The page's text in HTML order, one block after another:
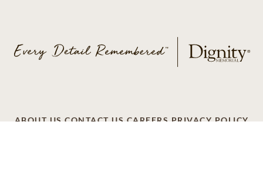
ABOUT US CONTACT US CAREERS PRIVACY POLICY